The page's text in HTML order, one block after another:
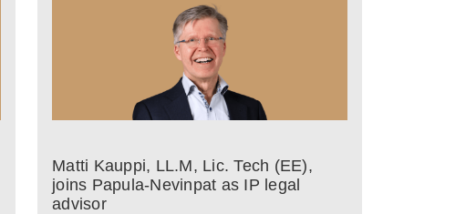
Matti Kauppi, LL.M, Lic. Tech (EE),
joins Papula-Nevinpat as IP legal
advisor